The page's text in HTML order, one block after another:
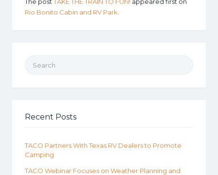
Rio Bonito Cabin and RV Park
Recent Posts
TACO Partners With Texas RV Dealers to Promote
Camping
TACO Webinar Focuses on Weather Planning and